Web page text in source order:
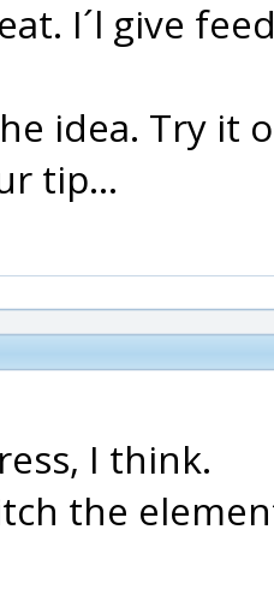
I´l give
idea. Try it
tip...
I think.
the